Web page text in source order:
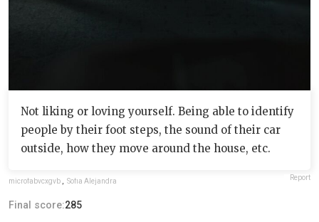
Not liking or loving yourself. Being able to identify
people by their foot steps, the sound of their car
outside, how they move around the house, etc.
microfabvcxgvb Sofia Alejandra Report
Final score:285